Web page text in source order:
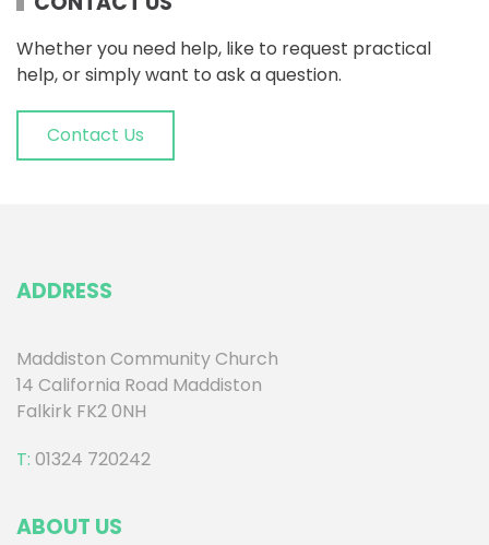
Whether you need help, like to request practical
help, or simply want to ask a question.
Contact Us
ADDRESS
Maddiston Community Church
14 California Road Maddiston
Falkirk FK2 0NH
T: 01324 720242
ABOUT US